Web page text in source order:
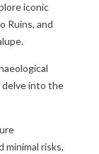
iconic
Ruins, and
delve into the
risks,